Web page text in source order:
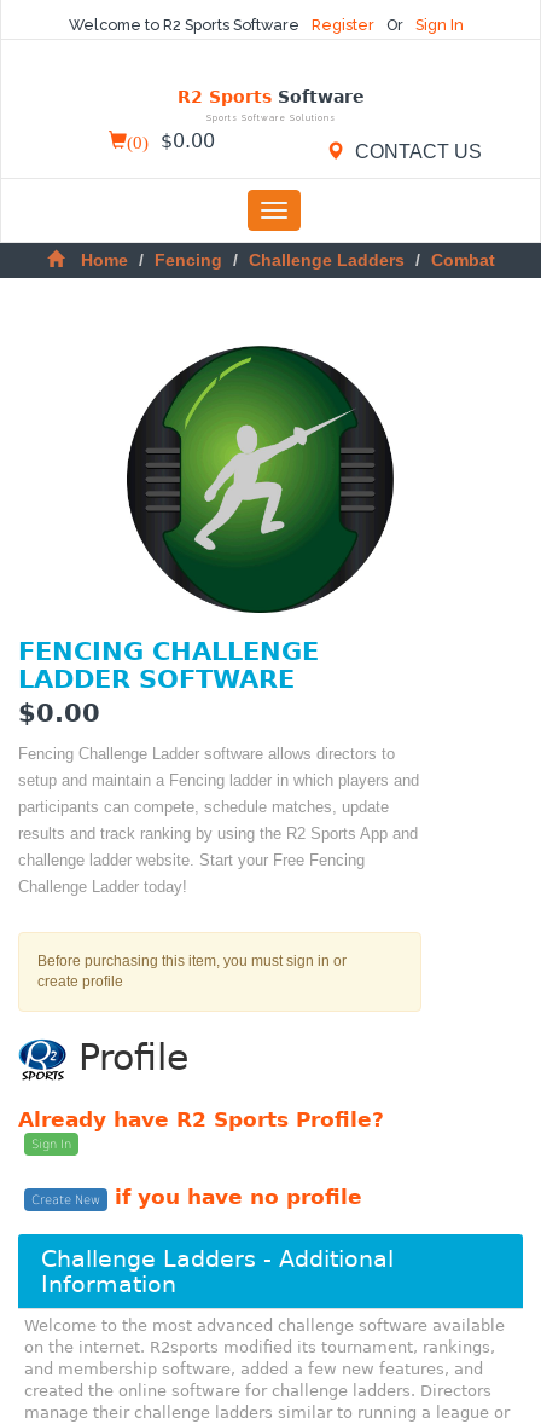
Welcome to R2 Sports Software Register Or Sign In
R2 Sports Software
Sports Software Solutions
CONTACT US
(0) $0.00
Toggle
navigation
Home
Fencing Challenge Ladders Combat
FENCING CHALLENGE
LADDER SOFTWARE
$0.00
Fencing Challenge Ladder software allows directors to
setup and maintain a Fencing ladder in which players and
participants can compete, schedule matches, update
results and track ranking by using the R2 Sports App and
challenge ladder website. Start your Free Fencing
Challenge Ladder today!
Before purchasing this item, you must sign in or
create profile
Profile
Already have R2 Sports Profile?
Sign In
Create New if you have no profile
Challenge Ladders - Additional
Information
Welcome to the most advanced challenge software available
on the internet. R2sports modified its tournament, rankings,
and membership software, added a few new features, and
created the online software for challenge ladders. Directors
manage their challenge ladders similar to running a league or